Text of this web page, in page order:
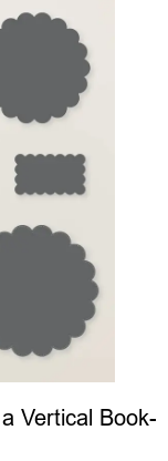
Vertical Book-